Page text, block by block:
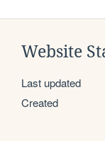
Website
Last updated
Created